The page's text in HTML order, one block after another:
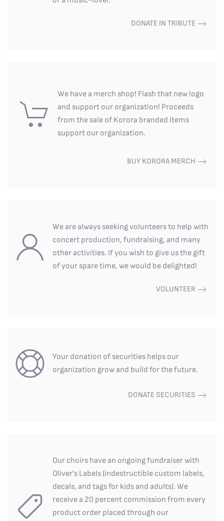
DONATE IN TRIBUTE
We have a merch shop! Flash that new logo
and support our organization! Proceeds
from the sale of Korora branded items
support our organization.
BUY KORORA MERCH
We are always seeking volunteers to help with
concert production, fundraising, and many
other activities. If you wish to give us the gift
of your spare time, we would be delighted!
VOLUNTEER
Your donation of securities helps our
organization grow and build for the future.
DONATE SECURITIES
Our choirs have an ongoing fundraiser with
Oliver's Labels (indestructible custom labels,
decals, and tags for kids and adults). We
receive a 20 percent commission from every
product order placed through our